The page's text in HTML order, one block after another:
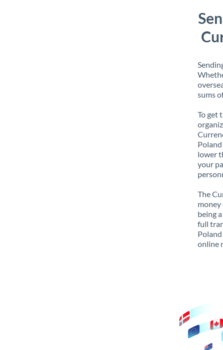
sums
To get
lower
your
The
money
being
full
online